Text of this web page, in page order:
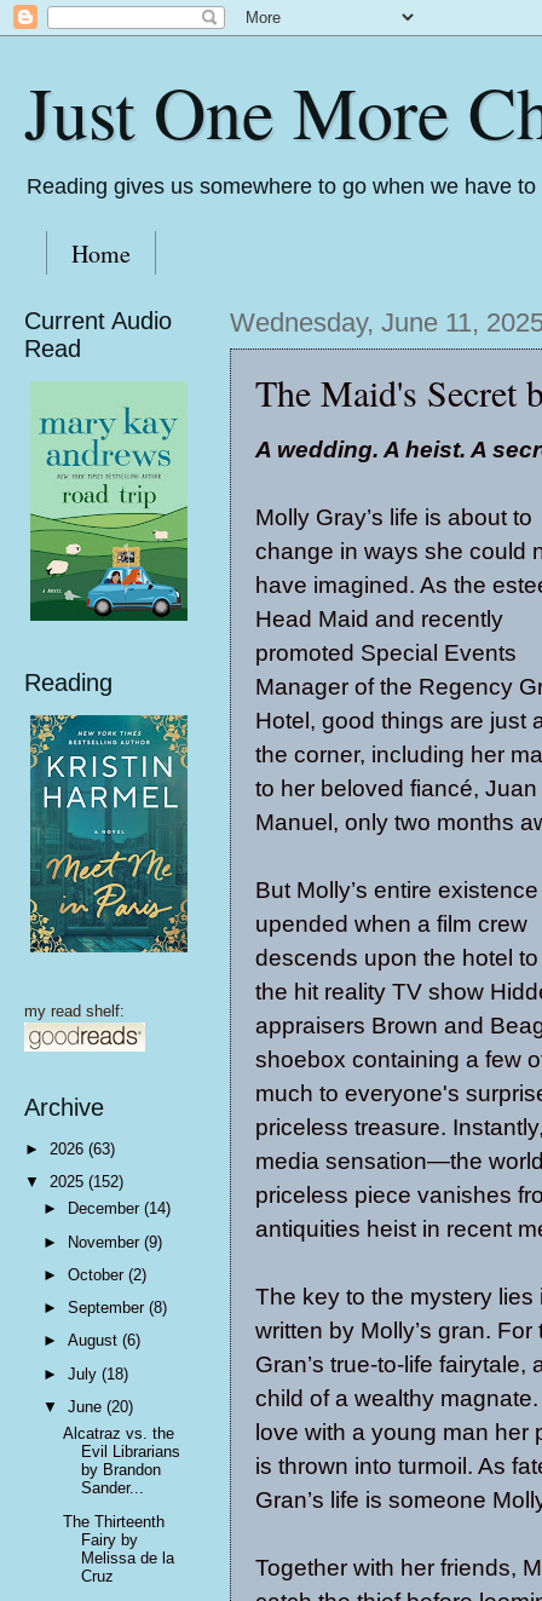
Just One More
Reading gives us somewhere to go when we have
Home
Wednesday, June 11,
The Maid's Secret
A wedding. A heist. A
Molly Gray’s life is about to
change in ways she could
have imagined. As the
Head Maid and recently
promoted Special Events
Manager of the Regency
Hotel, good things are just
the corner, including her
to her beloved fiancé, Juan
Manuel, only two months
But Molly’s entire
upended when a film crew
descends upon the hotel
the hit reality TV show
appraisers Brown and
shoebox containing a few
much to everyone's
priceless treasure.
media sensation—the
priceless piece vanishes
antiquities heist in recent
The key to the mystery
written by Molly’s gran.
Gran’s true-to-life
child of a wealthy
love with a young man her
is thrown into turmoil. As
Gran’s life is someone
Together with her friends,
Current Audio
Read
Reading
my read shelf:
Archive
► 2026 (63)
▼ 2025 (152)
►
December(14)
► November(9)
►October(2)
►September(8)
►August(6)
►July(18)
▼June(20)
Alcatraz vs. the
Evil Librarians
by Brandon
Sander...
The Thirteenth
Fairy by
Melissa de la
Cruz